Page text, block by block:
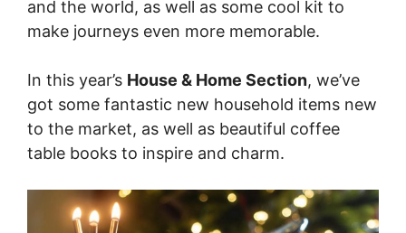
and the world, as well as some cool kit to
make journeys even more memorable.
In this year’s House & Home Section, we’ve
got some fantastic new household items new
to the market, as well as beautiful coffee
table books to inspire and charm.